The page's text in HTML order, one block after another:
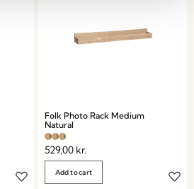
Folk Photo Rack Medium
Natural
529,00 kr.
Add to cart